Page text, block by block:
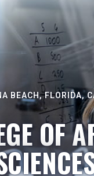
BEACH, FLORIDA,
OF